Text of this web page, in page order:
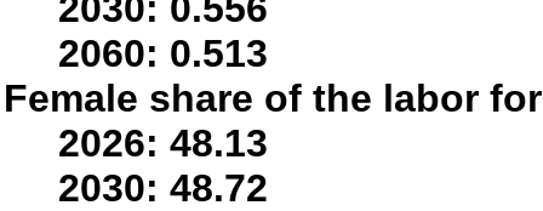
2060: 0.513
Female share of the labor
2026: 48.13
2030: 48.72